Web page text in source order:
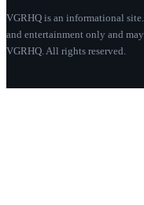
VGRHQ is an informational
and entertainment only and
VGRHQ. All rights reserved.